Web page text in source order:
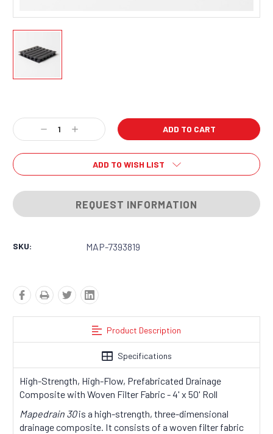
Stock:
Decrease
Quantity:
Increase
Quantity:
ADD TO WISH LIST
REQUEST INFORMATION
SKU: MAP-7393819
Product Description
Specifications
High-Strength, High-Flow, Prefabricated Drainage
Composite with Woven Filter Fabric - 4' x 50' Roll
Mapedrain 30is a high-strength, three-dimensional
drainage composite. It consists of a woven filter fabric